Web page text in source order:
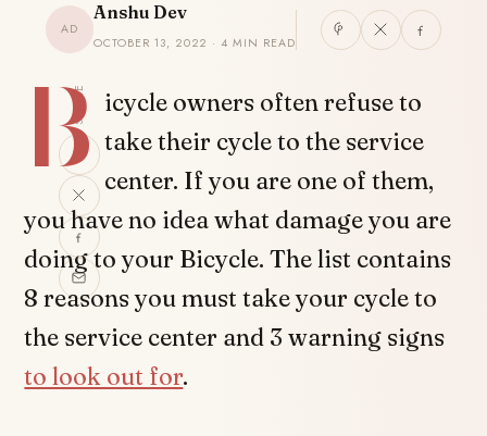
AD
Anshu Dev
OCTOBER 13, 2022 · 4 MIN READ
SHARE
B icycle owners often refuse to
take their cycle to the service
center. If you are one of them,
you have no idea what damage you are
doing to your Bicycle. The list contains
8 reasons you must take your cycle to
the service center and 3 warning signs
to look out for.